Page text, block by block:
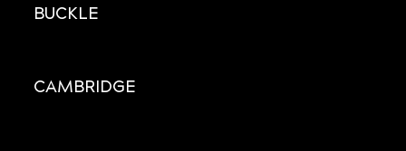
BUCKLE
CAMBRIDGE